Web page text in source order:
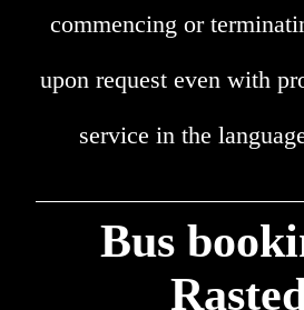
commencing or
upon request even with
service in the
Bus